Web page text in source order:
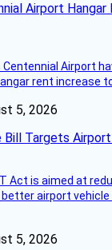
Airport
Centennial Airport
rent increase
5, 2026
Bill Targets
Act is aimed at
airport
5, 2026